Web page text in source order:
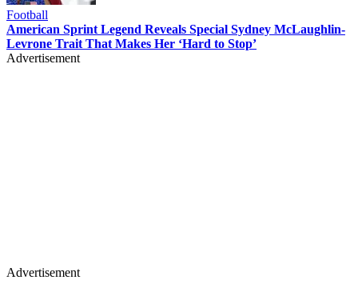
Football
American Sprint Legend Reveals Special Sydney McLaughlin-
Levrone Trait That Makes Her ‘Hard to Stop’
Advertisement
Advertisement